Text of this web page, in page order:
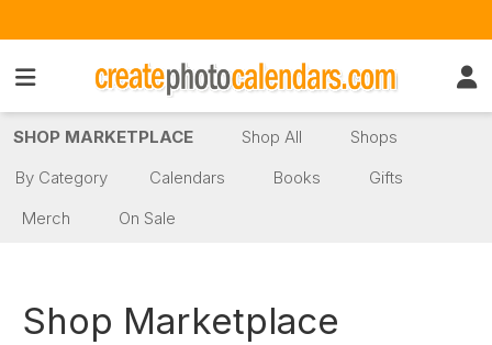
SHOP MARKETPLACE Shop All
Shops
By Category
Calendars Books
Gifts
Merch
On Sale
Shop Marketplace